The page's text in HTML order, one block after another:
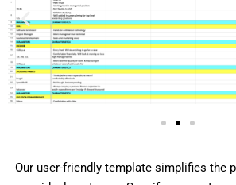
Our user-friendly template simplifies the